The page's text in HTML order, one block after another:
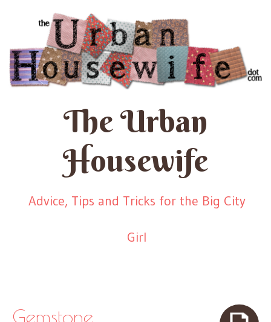
The Urban
Housewife
Advice, Tips and Tricks for the Big City
Girl
Gemstone